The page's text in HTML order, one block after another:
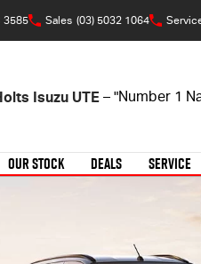
3585 Sales (03) 5032 1064
Isuzu UTE – "Number 1
OUR STOCK DEALS SERVICE